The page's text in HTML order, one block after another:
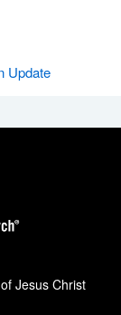
Update
Jesus Christ